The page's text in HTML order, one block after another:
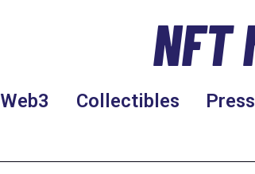
NFT
Web3 Collectibles